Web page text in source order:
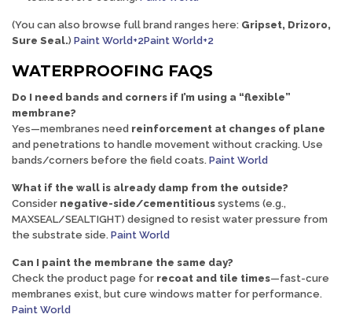
(You can also browse full brand ranges here: Gripset, Drizoro,
Sure Seal.) Paint World+2Paint World+2
WATERPROOFING FAQS
Do I need bands and corners if I’m using a “flexible”
membrane?
Yes—membranes need reinforcement at changes of plane
and penetrations to handle movement without cracking. Use
bands/corners before the field coats. Paint World
What if the wall is already damp from the outside?
Consider negative-side/cementitious systems (e.g.,
MAXSEAL/SEALTIGHT) designed to resist water pressure from
the substrate side. Paint World
Can I paint the membrane the same day?
Check the product page for recoat and tile times—fast-cure
membranes exist, but cure windows matter for performance.
Paint World